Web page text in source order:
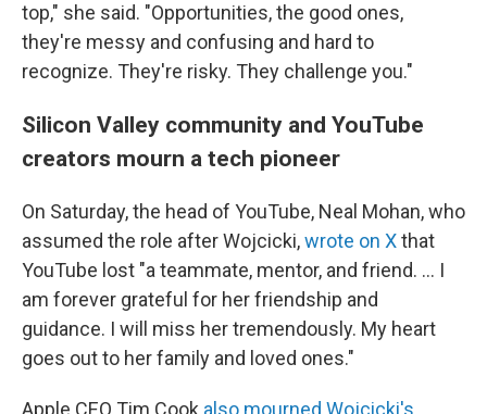
top," she said. "Opportunities, the good ones,
they're messy and confusing and hard to
recognize. They're risky. They challenge you."
Silicon Valley community and YouTube
creators mourn a tech pioneer
On Saturday, the head of YouTube, Neal Mohan, who
assumed the role after Wojcicki,wrote on Xthat
YouTube lost "a teammate, mentor, and friend. ... I
am forever grateful for her friendship and
guidance. I will miss her tremendously. My heart
goes out to her family and loved ones."
Apple CEO Tim Cook also mourned Wojcicki's